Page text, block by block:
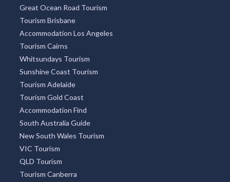
Great Ocean Road Tourism
Tourism Brisbane
Accommodation Los Angeles
Tourism Cairns
Whitsundays Tourism
Sunshine Coast Tourism
Tourism Adelaide
Tourism Gold Coast
Accommodation Find
South Australia Guide
New South Wales Tourism
VIC Tourism
QLD Tourism
Tourism Canberra